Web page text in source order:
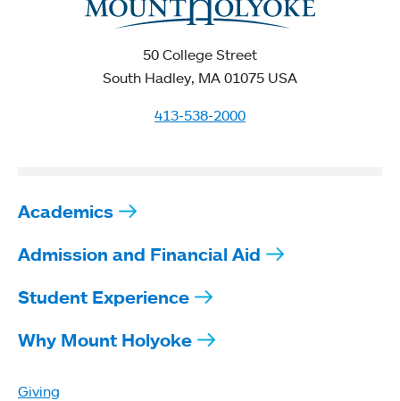
50 College Street
South Hadley, MA 01075 USA
413-538-2000
Academics
Admission and Financial Aid
Student Experience
Why Mount Holyoke
Giving